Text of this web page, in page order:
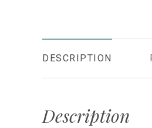
DESCRIPTION
Description